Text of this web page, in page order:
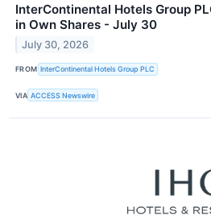
InterContinental Hotels Group
in Own Shares - July 30
July 30, 2026
FROM InterContinental Hotels Group PLC
VIA ACCESS Newswire